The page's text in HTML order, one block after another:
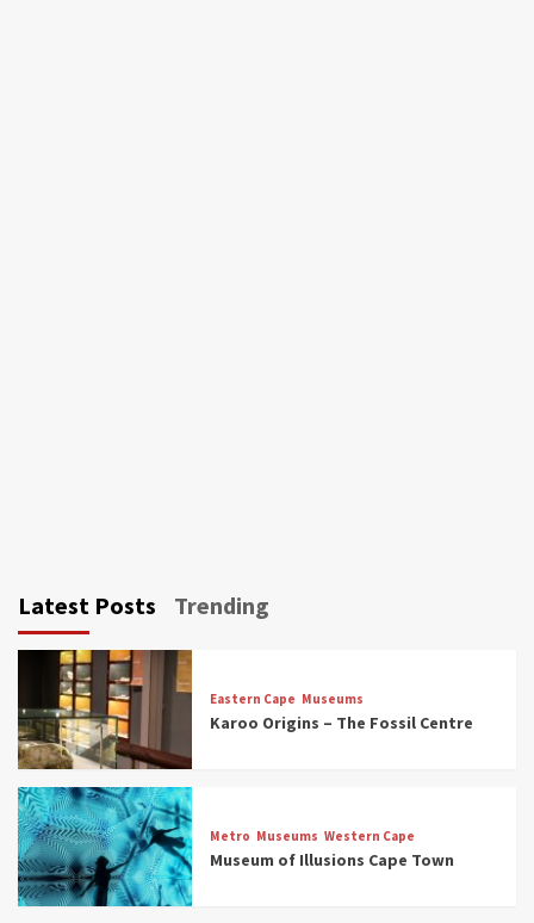
Latest Posts Trending
Eastern Cape Museums
Karoo Origins – The Fossil Centre
Metro Museums Western Cape
Museum of Illusions Cape Town
3
Museums
Discover South Africa’s Natural History: 13
Museums to Explore (updated 2025)